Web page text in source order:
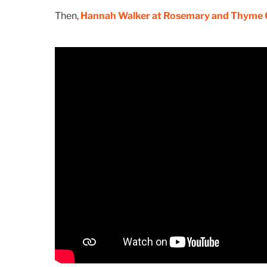
Then, Hannah Walker at Rosemary and Thyme